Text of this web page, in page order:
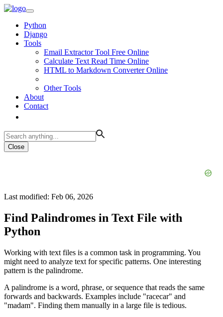
Python
Django
Tools
Email Extractor Tool Free Online
Calculate Text Read Time Online
HTML to Markdown Converter Online
Other Tools
About
Contact
Close
Last modified: Feb 06, 2026
Find Palindromes in Text File with
Python
Working with text files is a common task in programming. You
might need to analyze text for specific patterns. One interesting
pattern is the palindrome.
A palindrome is a word, phrase, or sequence that reads the same
forwards and backwards. Examples include "racecar" and
"madam". Finding them manually in a large file is tedious.